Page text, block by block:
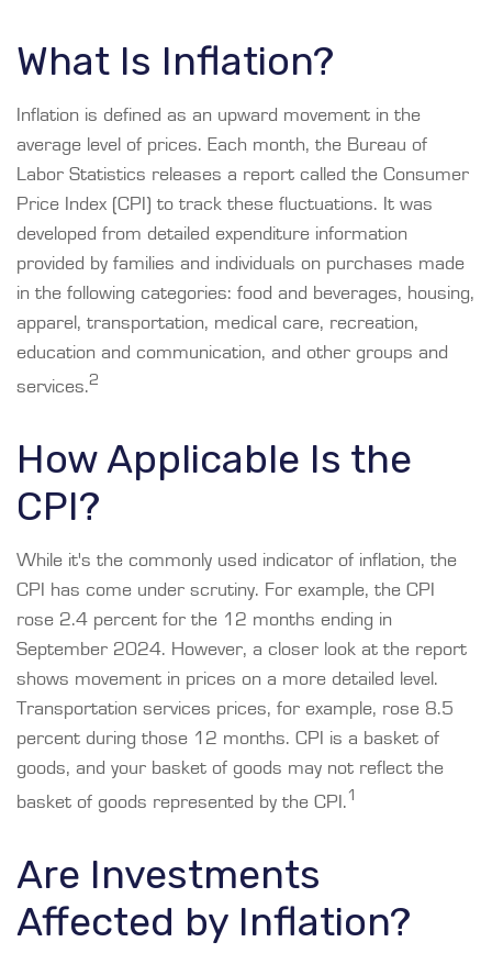
What Is Inflation?
Inflation is defined as an upward movement in the
average level of prices. Each month, the Bureau of
Labor Statistics releases a report called the Consumer
Price Index (CPI) to track these fluctuations. It was
developed from detailed expenditure information
provided by families and individuals on purchases made
in the following categories: food and beverages, housing,
apparel, transportation, medical care, recreation,
education and communication, and other groups and
services.2
How Applicable Is the
CPI?
While it's the commonly used indicator of inflation, the
CPI has come under scrutiny. For example, the CPI
rose 2.4 percent for the 12 months ending in
September 2024. However, a closer look at the report
shows movement in prices on a more detailed level.
Transportation services prices, for example, rose 8.5
percent during those 12 months. CPI is a basket of
goods, and your basket of goods may not reflect the
basket of goods represented by the CPI. 1
Are Investments
Affected by Inflation?